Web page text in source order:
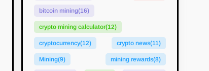
bitcoin mining(16)
crypto mining calculator(12)
cryptocurrency(12) crypto news(11)
Mining(9) mining rewards(8)